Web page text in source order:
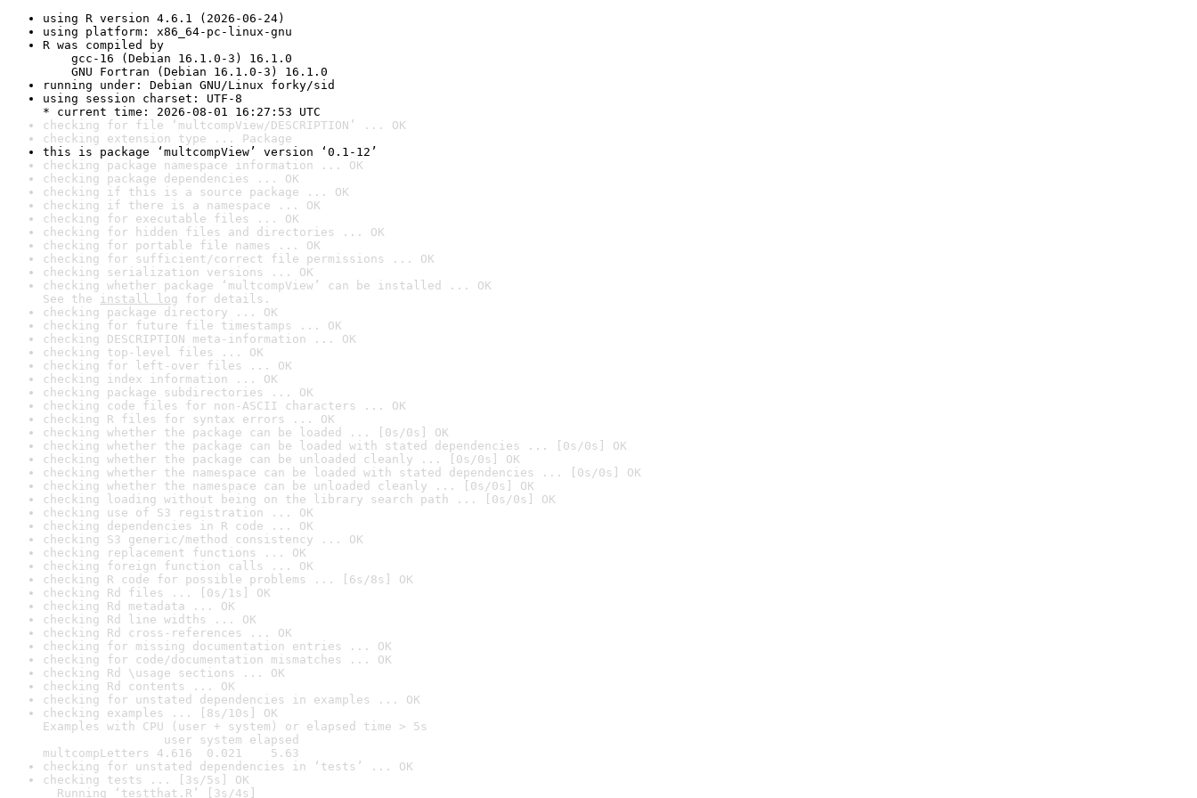
using R version 4.6.1 (2026-06-24)
using platform: x86_64-pc-linux-gnu
R was compiled by
gcc-16 (Debian 16.1.0-3) 16.1.0
GNU Fortran (Debian 16.1.0-3) 16.1.0
running under: Debian GNU/Linux forky/sid
using session charset: UTF-8
* current time: 2026-08-01 16:27:53 UTC
checking for file ‘multcompView/DESCRIPTION’ ... OK
checking extension type ... Package
this is package ‘multcompView’ version ‘0.1-12’
checking package namespace information ... OK
checking package dependencies ... OK
checking if this is a source package ... OK
checking if there is a namespace ... OK
checking for executable files ... OK
checking for hidden files and directories ... OK
checking for portable file names ... OK
checking for sufficient/correct file permissions ... OK
checking serialization versions ... OK
checking whether package ‘multcompView’ can be installed ... OK
See the install log for details.
checking package directory ... OK
checking for future file timestamps ... OK
checking DESCRIPTION meta-information ... OK
checking top-level files ... OK
checking for left-over files ... OK
checking index information ... OK
checking package subdirectories ... OK
checking code files for non-ASCII characters ... OK
checking R files for syntax errors ... OK
checking whether the package can be loaded ... [0s/0s] OK
checking whether the package can be loaded with stated dependencies ... [0s/0s] OK
checking whether the package can be unloaded cleanly ... [0s/0s] OK
checking whether the namespace can be loaded with stated dependencies ... [0s/0s] OK
checking whether the namespace can be unloaded cleanly ... [0s/0s] OK
checking loading without being on the library search path ... [0s/0s] OK
checking use of S3 registration ... OK
checking dependencies in R code ... OK
checking S3 generic/method consistency ... OK
checking replacement functions ... OK
checking foreign function calls ... OK
checking R code for possible problems ... [6s/8s] OK
checking Rd files ... [0s/1s] OK
checking Rd metadata ... OK
checking Rd line widths ... OK
checking Rd cross-references ... OK
checking for missing documentation entries ... OK
checking for code/documentation mismatches ... OK
checking Rd \usage sections ... OK
checking Rd contents ... OK
checking for unstated dependencies in examples ... OK
checking examples ... [8s/10s] OK
Examples with CPU (user + system) or elapsed time > 5s
user system elapsed
multcompLetters 4.616  0.021    5.63
checking for unstated dependencies in ‘tests’ ... OK
checking tests ... [3s/5s] OK
Running ‘testthat.R’ [3s/4s]